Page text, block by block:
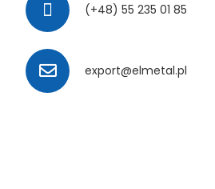
(+48) 55 235 01 85
export@elmetal.pl